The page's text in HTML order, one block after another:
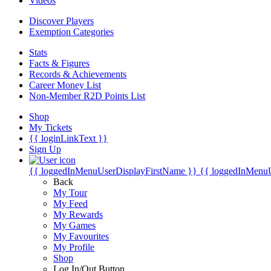
Discover Players
Exemption Categories
Stats
Facts & Figures
Records & Achievements
Career Money List
Non-Member R2D Points List
Shop
My Tickets
{{ loginLinkText }}
Sign Up
{{ loggedInMenuUserDisplayFirstName }} {{
Back
My Tour
My Feed
My Rewards
My Games
My Favourites
My Profile
Shop
Log In/Out Button